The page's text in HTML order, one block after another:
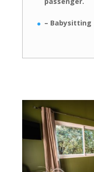
– Babysitting